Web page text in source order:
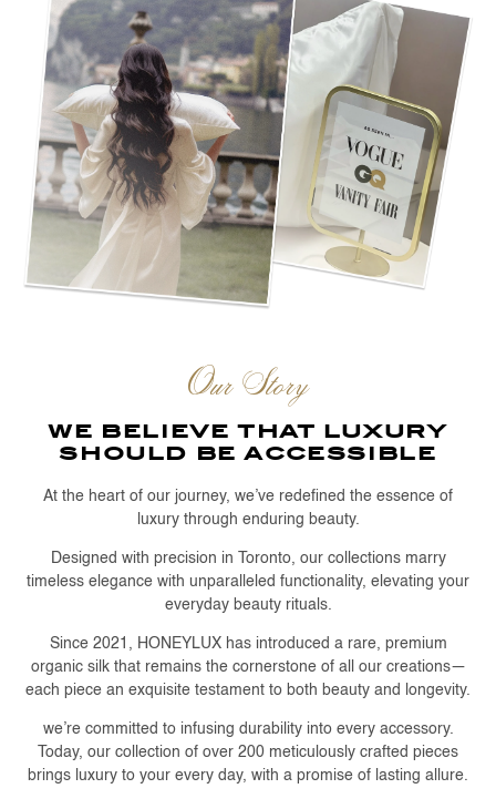
Our Story
we believe that luxury
should be accessible
At the heart of our journey, we’ve redefined the essence of
luxury through enduring beauty.
Designed with precision in Toronto, our collections marry
timeless elegance with unparalleled functionality, elevating your
everyday beauty rituals.
Since 2021, HONEYLUX has introduced a rare, premium
organic silk that remains the cornerstone of all our creations—
each piece an exquisite testament to both beauty and longevity.
we’re committed to infusing durability into every accessory.
Today, our collection of over 200 meticulously crafted pieces
brings luxury to your every day, with a promise of lasting allure.